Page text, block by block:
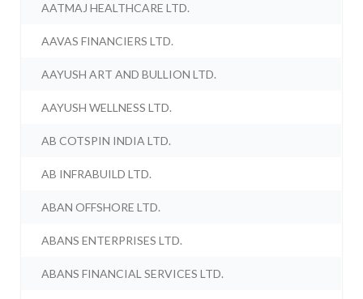
AATMAJ HEALTHCARE LTD.
AAVAS FINANCIERS LTD.
AAYUSH ART AND BULLION LTD.
AAYUSH WELLNESS LTD.
AB COTSPIN INDIA LTD.
AB INFRABUILD LTD.
ABAN OFFSHORE LTD.
ABANS ENTERPRISES LTD.
ABANS FINANCIAL SERVICES LTD.